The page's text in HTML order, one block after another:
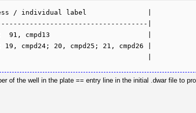
/ individual label               |
|
91, cmpd13                        |
20, cmpd25; 21, cmpd26 |
of the well in the plate == entry line in the initial .dwar file to